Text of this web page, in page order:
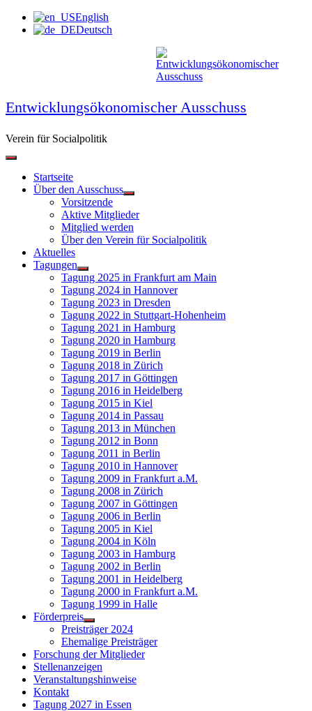
Zum
Inhalt
English
Deutsch
Entwicklungsökonomischer Ausschuss
Verein für Socialpolitik
Startseite
Über den Ausschuss
Vorsitzende
Aktive Mitglieder
Mitglied werden
Über den Verein für Socialpolitik
Aktuelles
Tagungen
Tagung 2025 in Frankfurt am Main
Tagung 2024 in Hannover
Tagung 2023 in Dresden
Tagung 2022 in Stuttgart-Hohenheim
Tagung 2021 in Hamburg
Tagung 2020 in Hamburg
Tagung 2019 in Berlin
Tagung 2018 in Zürich
Tagung 2017 in Göttingen
Tagung 2016 in Heidelberg
Tagung 2015 in Kiel
Tagung 2014 in Passau
Tagung 2013 in München
Tagung 2012 in Bonn
Tagung 2011 in Berlin
Tagung 2010 in Hannover
Tagung 2009 in Frankfurt a.M.
Tagung 2008 in Zürich
Tagung 2007 in Göttingen
Tagung 2006 in Berlin
Tagung 2005 in Kiel
Tagung 2004 in Köln
Tagung 2003 in Hamburg
Tagung 2002 in Berlin
Tagung 2001 in Heidelberg
Tagung 2000 in Frankfurt a.M.
Tagung 1999 in Halle
Förderpreis
Preisträger 2024
Ehemalige Preisträger
Forschung der Mitglieder
Stellenanzeigen
Veranstaltungshinweise
Kontakt
Tagung 2027 in Essen